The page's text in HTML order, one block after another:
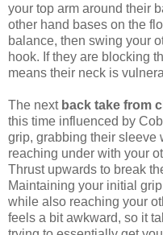
your top arm around their
other hand bases on the
balance, then swing your
hook. If they are blocking
means their neck is
The next back take from
this time influenced by
grip, grabbing their sleeve
reaching under with your
Thrust upwards to break
Maintaining your initial
while also reaching your
feels a bit awkward, so it